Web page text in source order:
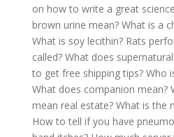
on how to write a great
brown urine mean? What is a
What is soy lecithin? Rats
called? What does
to get free shipping tips? Who
What does companion mean?
mean real estate? What is the
How to tell if you have